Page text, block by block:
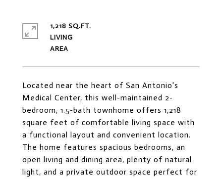
Located near the heart of San Antonio's
Medical Center, this well-maintained 2-
bedroom, 1.5-bath townhome offers 1,218
square feet of comfortable living space with
a functional layout and convenient location.
The home features spacious bedrooms, an
open living and dining area, plenty of natural
light, and a private outdoor space perfect for
1,218 SQ.FT.
LIVING